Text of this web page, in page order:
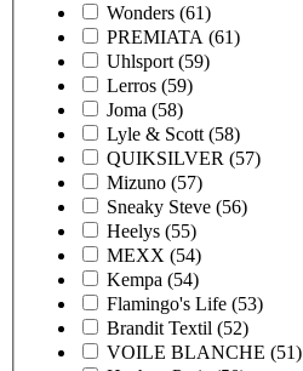
Wonders (61)
PREMIATA (61)
Uhlsport (59)
Lerros (59)
Joma (58)
Lyle & Scott (58)
QUIKSILVER (57)
Mizuno (57)
Sneaky Steve (56)
Heelys (55)
MEXX (54)
Kempa (54)
Flamingo's Life (53)
Brandit Textil (52)
VOILE BLANCHE (51)